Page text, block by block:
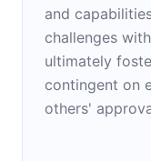
and
challenges
ultimately
contingent on
others'